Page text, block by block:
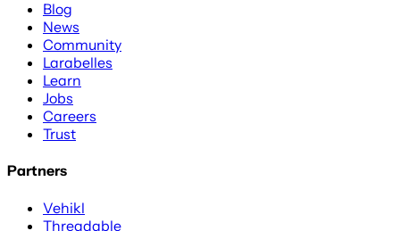
Blog
News
Community
Larabelles
Learn
Jobs
Careers
Trust
Partners
Vehikl
Threadable